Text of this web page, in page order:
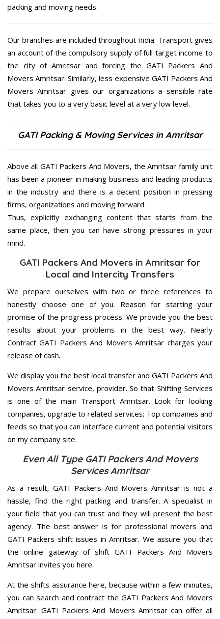
packing and moving needs.
Our branches are included throughout India. Transport gives
an account of the compulsory supply of full target income to
the city of Amritsar and forcing the GATI Packers And
Movers Amritsar. Similarly, less expensive GATI Packers And
Movers Amritsar gives our organizations a sensible rate
that takes you to a very basic level at a very low level.
GATI Packing & Moving Services in Amritsar
Above all GATI Packers And Movers, the Amritsar family unit
has been a pioneer in making business and leading products
in the industry and there is a decent position in pressing
firms, organizations and moving forward.
Thus, explicitly exchanging content that starts from the
same place, then you can have strong pressures in your
mind.
GATI Packers And Movers in Amritsar for
Local and Intercity Transfers
We prepare ourselves with two or three references to
honestly choose one of you. Reason for starting your
promise of the progress process. We provide you the best
results about your problems in the best way. Nearly
Contract GATI Packers And Movers Amritsar charges your
release of cash.
We display you the best local transfer and GATI Packers And
Movers Amritsar service, provider. So that Shifting Services
is one of the main Transport Amritsar. Look for looking
companies, upgrade to related services; Top companies and
feeds so that you can interface current and potential visitors
on my company site.
Even All Type GATI Packers And Movers
Services Amritsar
As a result, GATI Packers And Movers Amritsar is not a
hassle, find the right packing and transfer. A specialist in
your field that you can trust and they will present the best
agency. The best answer is for professional movers and
GATI Packers shift issues in Amritsar. We assure you that
the online gateway of shift GATI Packers And Movers
Amritsar invites you here.
At the shifts assurance here, because within a few minutes,
you can search and contract the GATI Packers And Movers
Amritsar. GATI Packers And Movers Amritsar can offer all